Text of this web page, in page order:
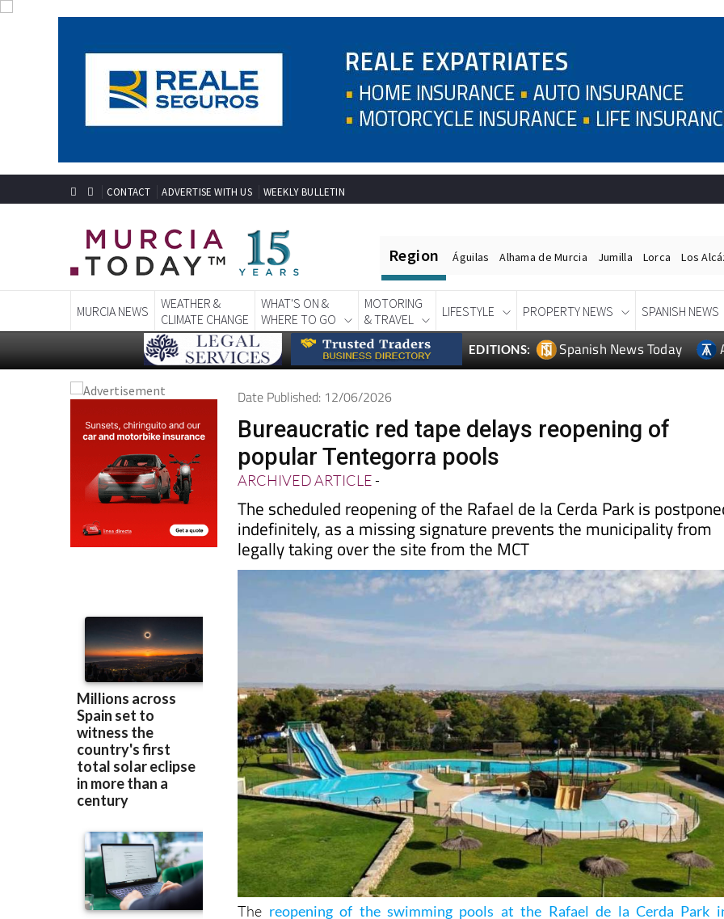
Region Águilas Alhama de Murcia Jumilla Lorca Los
MURCIA NEWS
WEATHER &
CLIMATE CHANGE
WHAT'S ON &
WHERE TO GO
MOTORING
& TRAVEL
LIFESTYLE PROPERTY NEWS SPANISH NEWS
Date Published: 12/06/2026
Bureaucratic red tape delays reopening of
popular Tentegorra pools
ARCHIVED ARTICLE-
The scheduled reopening of the Rafael de la Cerda Park is
indefinitely, as a missing signature prevents the municipality from
legally taking over the site from the MCT